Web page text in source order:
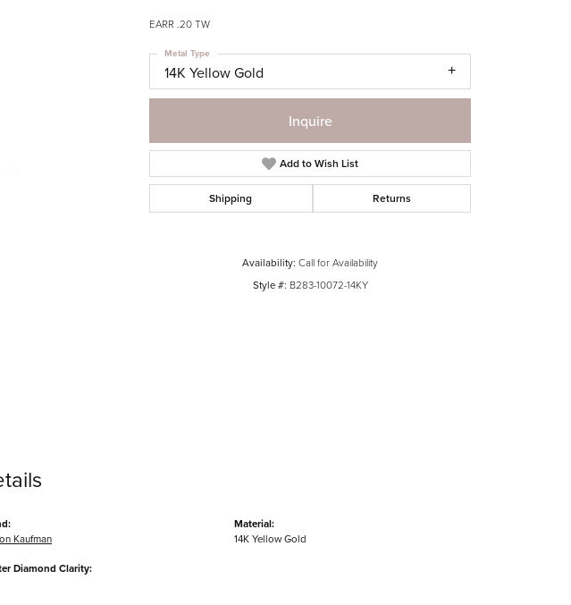
EARR .20 TW
14K Yellow Gold
Metal Type
Inquire
Add to Wish List
Shipping Returns
Availability: Call for Availability
Style #: B283-10072-14KY
Kaufman
Diamond Clarity:
Material:
14K Yellow Gold